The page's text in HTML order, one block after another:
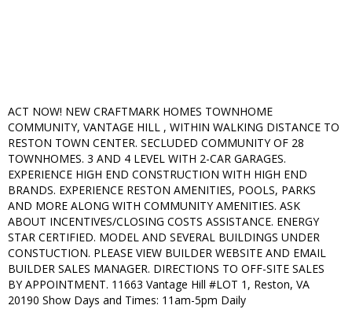
ACT NOW! NEW CRAFTMARK HOMES TOWNHOME
COMMUNITY, VANTAGE HILL , WITHIN WALKING DISTANCE TO
RESTON TOWN CENTER. SECLUDED COMMUNITY OF 28
TOWNHOMES. 3 AND 4 LEVEL WITH 2-CAR GARAGES.
EXPERIENCE HIGH END CONSTRUCTION WITH HIGH END
BRANDS. EXPERIENCE RESTON AMENITIES, POOLS, PARKS
AND MORE ALONG WITH COMMUNITY AMENITIES. ASK
ABOUT INCENTIVES/CLOSING COSTS ASSISTANCE. ENERGY
STAR CERTIFIED. MODEL AND SEVERAL BUILDINGS UNDER
CONSTUCTION. PLEASE VIEW BUILDER WEBSITE AND EMAIL
BUILDER SALES MANAGER. DIRECTIONS TO OFF-SITE SALES
BY APPOINTMENT. 11663 Vantage Hill #LOT 1, Reston, VA
20190 Show Days and Times: 11am-5pm Daily